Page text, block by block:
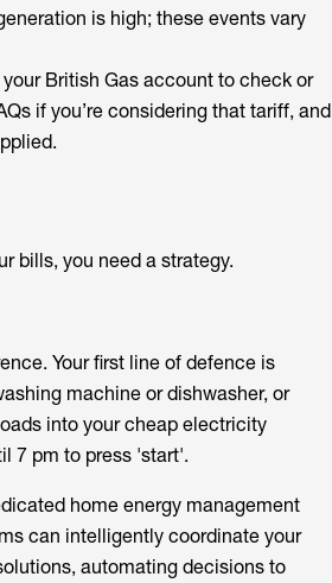
is high; these events vary
British Gas account to check or
if you’re considering that tariff, and
bills, you need a strategy.
Your first line of defence is
machine or dishwasher, or
into your cheap electricity
7 pm to press 'start'.
home energy management
can intelligently coordinate your
automating decisions to